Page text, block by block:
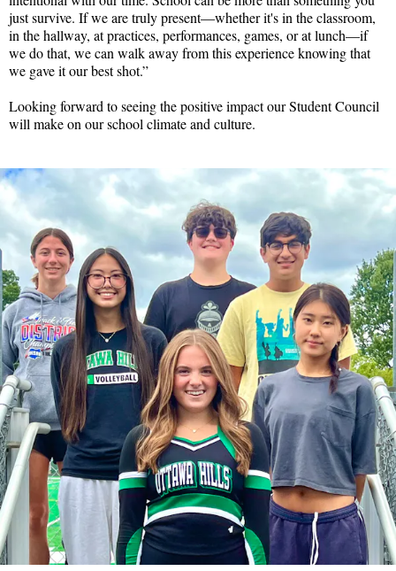
just survive. If we are truly present—whether it's in the classroom,
in the hallway, at practices, performances, games, or at lunch—if
we do that, we can walk away from this experience knowing that
we gave it our best shot.”
Looking forward to seeing the positive impact our Student Council
will make on our school climate and culture.